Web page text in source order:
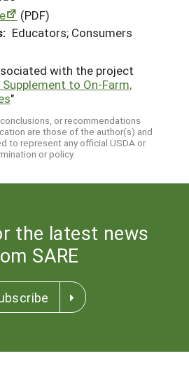
(PDF)
Educators; Consumers
with the project
to On-Farm,
"
or recommendations
are those of the author(s) and
to represent any official USDA or
or policy.
the latest news
SARE